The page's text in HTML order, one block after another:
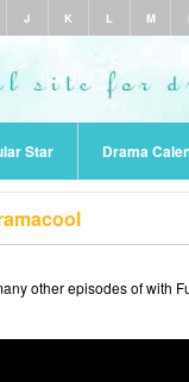
J K L M
Star Drama
other episodes of with